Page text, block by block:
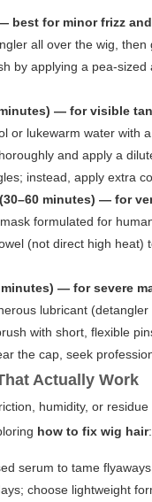
best for minor frizz
all over the wig,
by applying a pea-
— for visible
or lukewarm water with
and apply a
instead, apply extra
minutes) — for
formulated for
(not direct high
— for severe
lubricant
with short, flexible
the cap, seek
Actually Work
humidity, or
how to fix wig hair:
serum to tame
choose lightweight